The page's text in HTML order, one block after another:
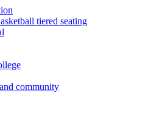
tiered seating
community